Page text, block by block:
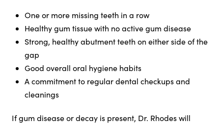
One or more missing teeth in a row
Healthy gum tissue with no active gum disease
Strong, healthy abutment teeth on either side of the
gap
Good overall oral hygiene habits
A commitment to regular dental checkups and
cleanings
If gum disease or decay is present, Dr. Rhodes will